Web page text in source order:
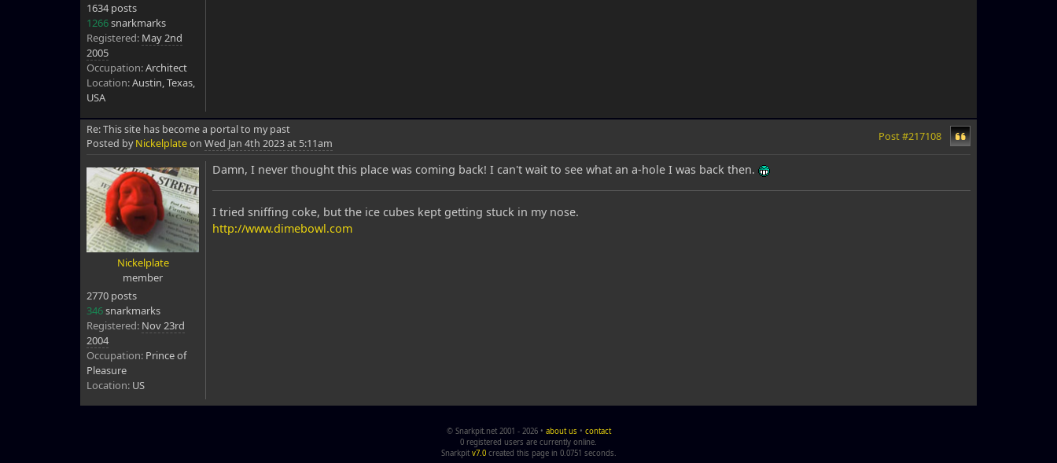
1634 posts
1266snarkmarks
Registered: May 2nd
2005
Occupation:Architect
Location:Austin, Texas,
USA
Re: This site has become a portal to my past
Posted byNickelplateon Wed Jan 4th 2023 at 5:11am
Post #217108
Nickelplate
member
2770 posts
346snarkmarks
Registered: Nov 23rd
2004
Occupation: Prince of
Pleasure
Location: US
Damn, I never thought this place was coming back! I can't wait to see what an a-hole I was back then.
I tried sniffing coke, but the ice cubes kept getting stuck in my nose.
http://www.dimebowl.com
© Snarkpit.net 2001 - 2026 • about us • contact
0 registered users are currently online.
Snarkpit v7.0created this page in 0.0751 seconds.